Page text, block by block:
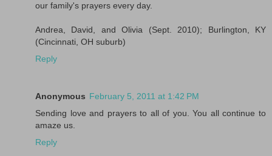
our family's prayers every day.
Andrea, David, and Olivia (Sept. 2010); Burlington, KY
(Cincinnati, OH suburb)
Reply
Anonymous February 5, 2011 at 1:42 PM
Sending love and prayers to all of you. You all continue to
amaze us.
Reply